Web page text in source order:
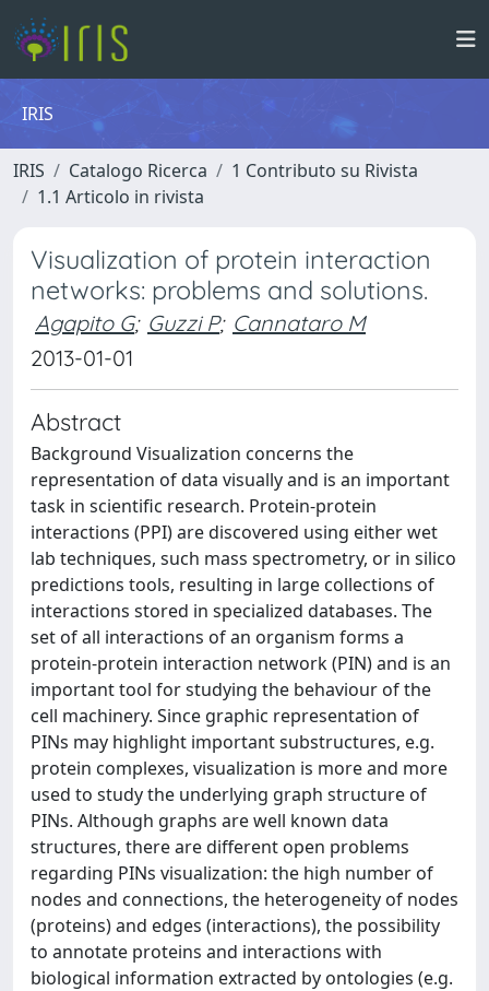
IRIS
IRIS Catalogo Ricerca
1 Contributo su Rivista
1.1 Articolo in rivista
Visualization of protein interaction
networks: problems and solutions.
Agapito G; Guzzi P; Cannataro M
2013-01-01
Abstract
Background Visualization concerns the
representation of data visually and is an important
task in scientific research. Protein-protein
interactions (PPI) are discovered using either wet
lab techniques, such mass spectrometry, or in silico
predictions tools, resulting in large collections of
interactions stored in specialized databases. The
set of all interactions of an organism forms a
protein-protein interaction network (PIN) and is an
important tool for studying the behaviour of the
cell machinery. Since graphic representation of
PINs may highlight important substructures, e.g.
protein complexes, visualization is more and more
used to study the underlying graph structure of
PINs. Although graphs are well known data
structures, there are different open problems
regarding PINs visualization: the high number of
nodes and connections, the heterogeneity of nodes
(proteins) and edges (interactions), the possibility
to annotate proteins and interactions with
biological information extracted by ontologies (e.g.